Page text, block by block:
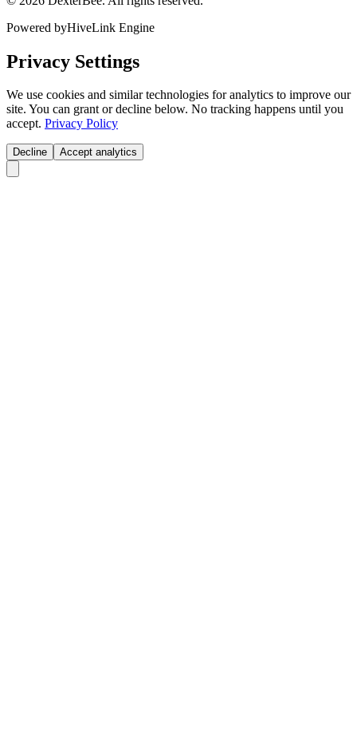
Powered byHiveLink Engine
Privacy Settings
We use cookies and similar technologies for analytics to improve our
site. You can grant or decline below. No tracking happens until you
accept. Privacy Policy
Decline Accept analytics